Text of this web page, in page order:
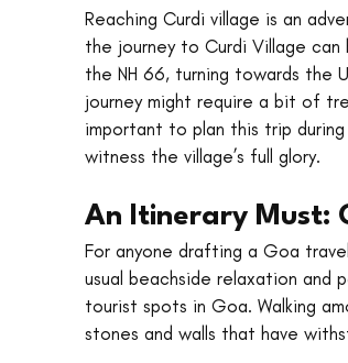
Reaching Curdi village is an
the journey to Curdi Village can
the NH 66, turning towards the
journey might require a bit of
important to plan this trip
witness the village’s full glory.
An Itinerary Must:
For anyone drafting a Goa
usual beachside relaxation and
tourist spots in Goa. Walking
stones and walls that have